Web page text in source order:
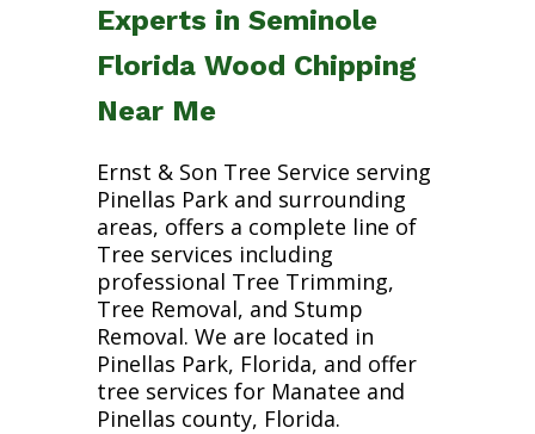
Experts in Seminole
Florida Wood Chipping
Near Me
Ernst & Son Tree Service serving
Pinellas Park and surrounding
areas, offers a complete line of
Tree services including
professional Tree Trimming,
Tree Removal, and Stump
Removal. We are located in
Pinellas Park, Florida, and offer
tree services for Manatee and
Pinellas county, Florida.